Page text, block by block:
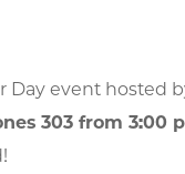
Day event hosted
303 from 3:00